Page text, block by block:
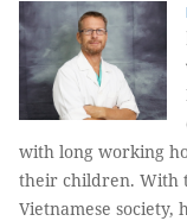
with long working
their children. With
Vietnamese